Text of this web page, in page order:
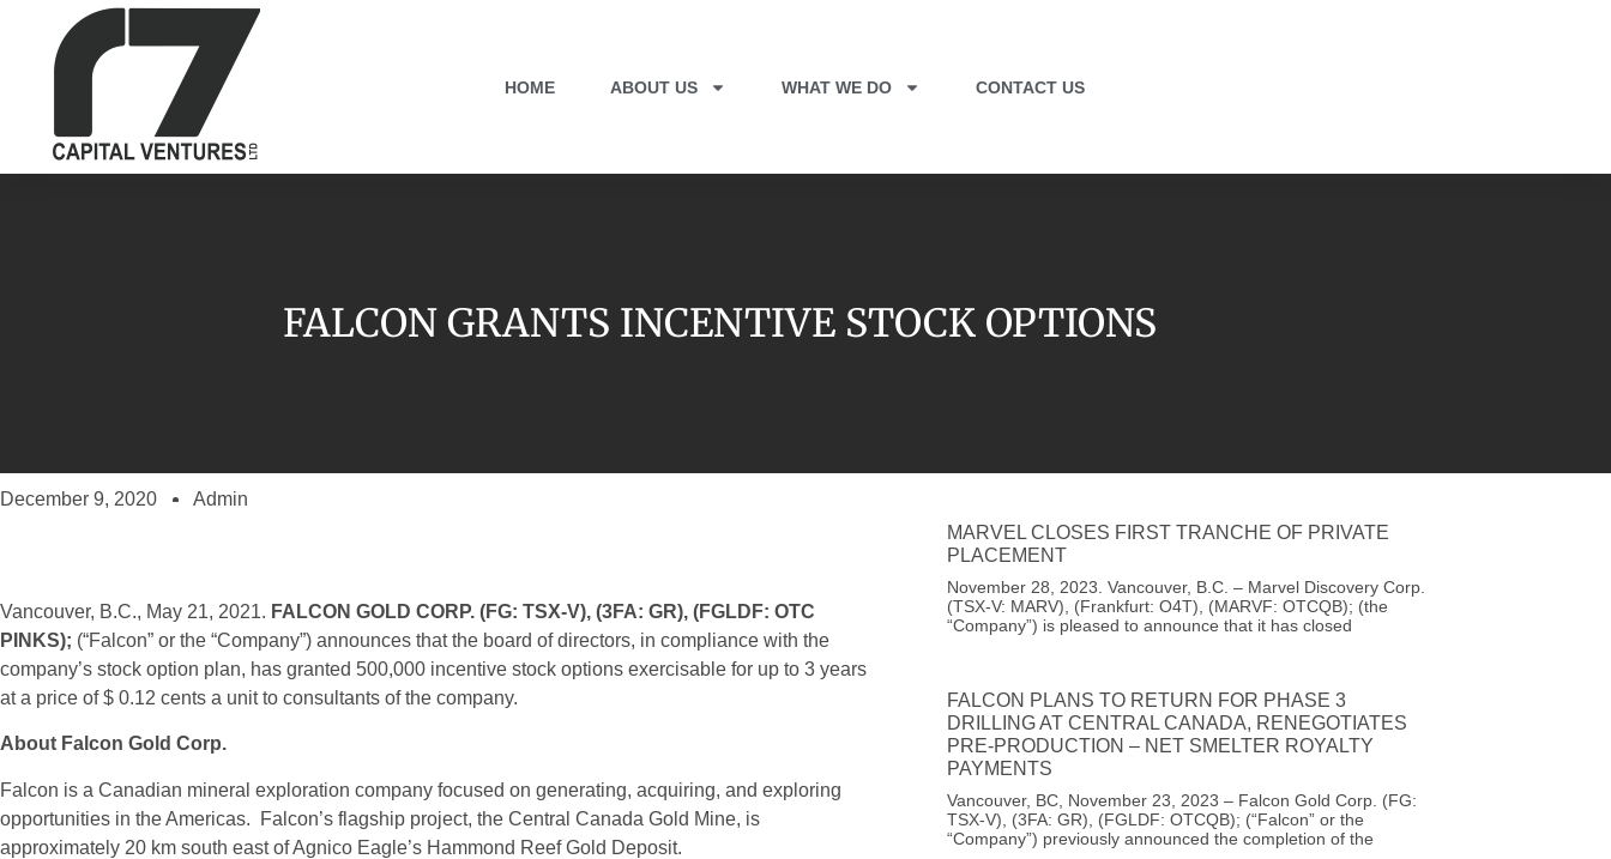
HOME ABOUT US WHAT WE DO CONTACT US
FALCON GRANTS INCENTIVE STOCK OPTIONS
December 9, 2020 Admin
Vancouver, B.C., May 21, 2021. FALCON GOLD CORP. (FG: TSX-V), (3FA: GR), (FGLDF: OTC
PINKS); (“Falcon” or the “Company”) announces that the board of directors, in compliance with the
company’s stock option plan, has granted 500,000 incentive stock options exercisable for up to 3 years
at a price of $ 0.12 cents a unit to consultants of the company.
About Falcon Gold Corp.
Falcon is a Canadian mineral exploration company focused on generating, acquiring, and exploring
opportunities in the Americas. Falcon’s flagship project, the Central Canada Gold Mine, is
approximately 20 km south east of Agnico Eagle’s Hammond Reef Gold Deposit.
MARVEL CLOSES FIRST TRANCHE OF PRIVATE
PLACEMENT
November 28, 2023. Vancouver, B.C. – Marvel Discovery Corp.
(TSX-V: MARV), (Frankfurt: O4T), (MARVF: OTCQB); (the
“Company”) is pleased to announce that it has closed
FALCON PLANS TO RETURN FOR PHASE 3
DRILLING AT CENTRAL CANADA, RENEGOTIATES
PRE-PRODUCTION – NET SMELTER ROYALTY
PAYMENTS
Vancouver, BC, November 23, 2023 – Falcon Gold Corp. (FG:
TSX-V), (3FA: GR), (FGLDF: OTCQB); (“Falcon” or the
“Company”) previously announced the completion of the